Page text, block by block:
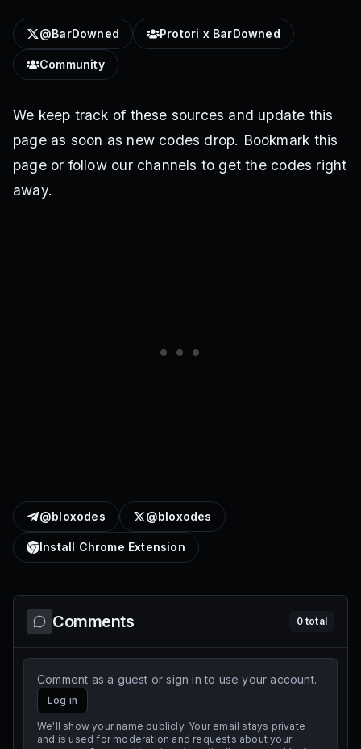
@BarDowned Protori x BarDowned
Community
We keep track of these sources and update this
page as soon as new codes drop. Bookmark this
page or follow our channels to get the codes right
away.
@bloxodes @bloxodes
Install Chrome Extension
Comments 0total
Comment as a guest or sign in to use your account.
Log in
We'll show your name publicly. Your email stays private
and is used for moderation and requests about your